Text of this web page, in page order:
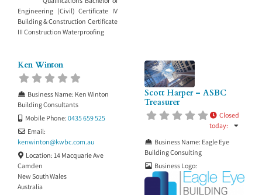
Engineering (Civil) Certificate IV
Building & Construction Certificate
III Construction Waterproofing
Ken Winton
Business Name: Ken Winton
Building Consultants
Mobile Phone: 0435 659 525
Email:
kenwinton@kwbc.com.au
Location: 14 Macquarie Ave
Camden
New South Wales
Australia
Scott Harper – ASBC
Treasurer
Closed
today:
Business Name: Eagle Eye
Building Consulting
Business Logo: